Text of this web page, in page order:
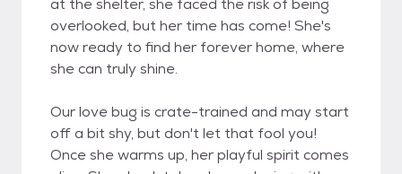
at the shelter, she faced the risk of being
overlooked, but her time has come! She's
now ready to find her forever home, where
she can truly shine.
Our love bug is crate-trained and may start
off a bit shy, but don't let that fool you!
Once she warms up, her playful spirit comes